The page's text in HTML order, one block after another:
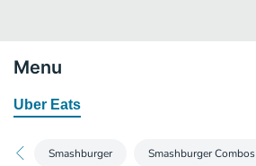
Menu
Uber Eats
Smashburger Smashburger Combos